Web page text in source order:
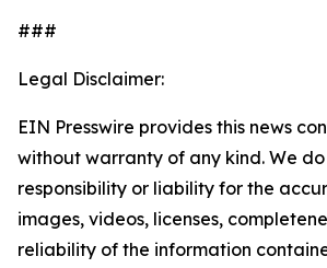
###
Legal Disclaimer:
EIN Presswire provides this news
without warranty of any kind. We
responsibility or liability for the
images, videos, licenses,
reliability of the information